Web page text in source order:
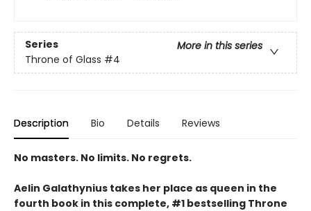
Series
More in this series
Throne of Glass #4
Description Bio Details Reviews
No masters. No limits. No regrets.
Aelin Galathynius takes her place as queen in the
fourth book in this complete, #1 bestselling Throne